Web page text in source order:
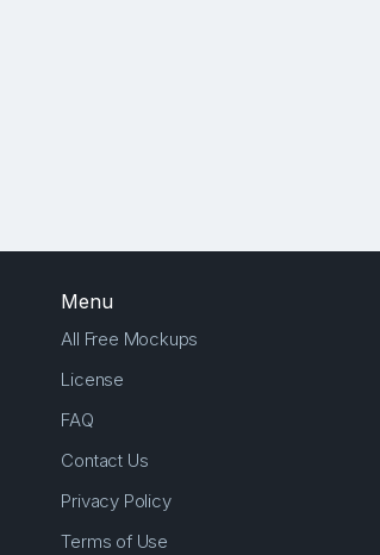
Menu
All Free Mockups
License
FAQ
Contact Us
Privacy Policy
Terms of Use